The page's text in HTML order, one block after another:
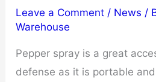
Leave a Comment / News /
Warehouse
Pepper spray is a great
defense as it is portable